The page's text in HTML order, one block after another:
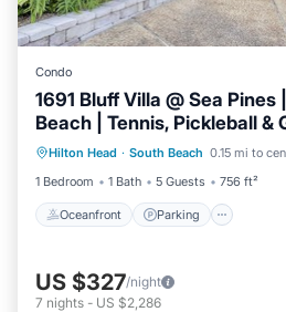
Condo
1691 Bluff Villa @ Sea Pines
Beach | Tennis, Pickleball &
Hilton Head · South Beach 0.15 mi to
1 Bedroom
1 Bath 5 Guests 756 ft²
Oceanfront Parking
Oceanfront Parking
Ocean View
US $327/night
7 nights - US $2,286